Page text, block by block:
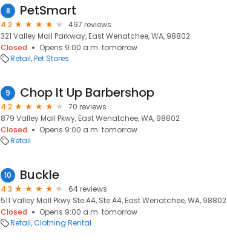
8 PetSmart
4.2
497 reviews
321 Valley Mall Parkway, East Wenatchee, WA, 98802
Closed
Opens 9:00 a.m. tomorrow
Retail Pet Stores
9 Chop It Up Barbershop
4.2
70 reviews
879 Valley Mall Pkwy, East Wenatchee, WA, 98802
Closed
Opens 9:00 a.m. tomorrow
Retail
10 Buckle
4.3
64 reviews
511 Valley Mall Pkwy Ste A4, Ste A4, East Wenatchee, WA, 98802
Closed
Opens 9:00 a.m. tomorrow
Retail Clothing Rental